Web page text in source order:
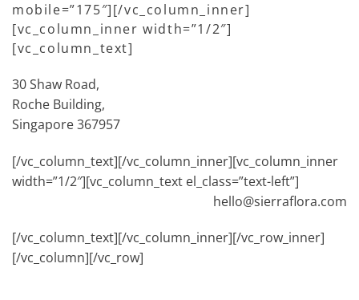
mobile=”175″][/vc_column_inner]
[vc_column_inner width=”1/2″]
[vc_column_text]
30 Shaw Road,
Roche Building,
Singapore 367957
[/vc_column_text][/vc_column_inner][vc_column_inner
width=”1/2″][vc_column_text el_class=”text-left”]
hello@sierraflora.com
[/vc_column_text][/vc_column_inner][/vc_row_inner]
[/vc_column][/vc_row]